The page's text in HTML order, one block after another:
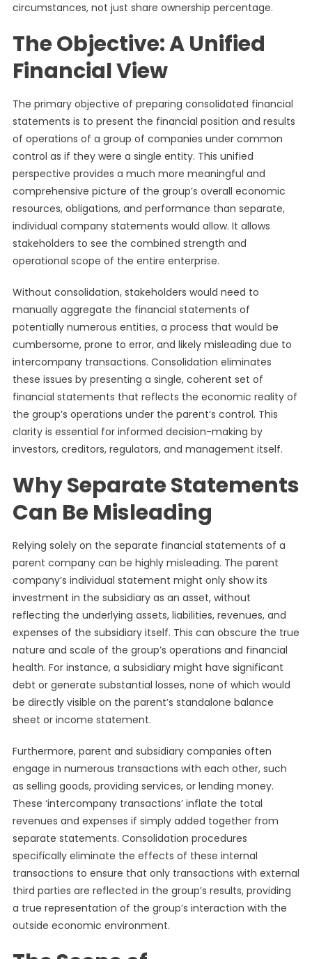
circumstances, not just share ownership percentage.
The Objective: A Unified
Financial View
The primary objective of preparing consolidated financial
statements is to present the financial position and results
of operations of a group of companies under common
control as if they were a single entity. This unified
perspective provides a much more meaningful and
comprehensive picture of the group’s overall economic
resources, obligations, and performance than separate,
individual company statements would allow. It allows
stakeholders to see the combined strength and
operational scope of the entire enterprise.
Without consolidation, stakeholders would need to
manually aggregate the financial statements of
potentially numerous entities, a process that would be
cumbersome, prone to error, and likely misleading due to
intercompany transactions. Consolidation eliminates
these issues by presenting a single, coherent set of
financial statements that reflects the economic reality of
the group’s operations under the parent’s control. This
clarity is essential for informed decision-making by
investors, creditors, regulators, and management itself.
Why Separate Statements
Can Be Misleading
Relying solely on the separate financial statements of a
parent company can be highly misleading. The parent
company’s individual statement might only show its
investment in the subsidiary as an asset, without
reflecting the underlying assets, liabilities, revenues, and
expenses of the subsidiary itself. This can obscure the true
nature and scale of the group’s operations and financial
health. For instance, a subsidiary might have significant
debt or generate substantial losses, none of which would
be directly visible on the parent’s standalone balance
sheet or income statement.
Furthermore, parent and subsidiary companies often
engage in numerous transactions with each other, such
as selling goods, providing services, or lending money.
These ‘intercompany transactions’ inflate the total
revenues and expenses if simply added together from
separate statements. Consolidation procedures
specifically eliminate the effects of these internal
transactions to ensure that only transactions with external
third parties are reflected in the group’s results, providing
a true representation of the group’s interaction with the
outside economic environment.